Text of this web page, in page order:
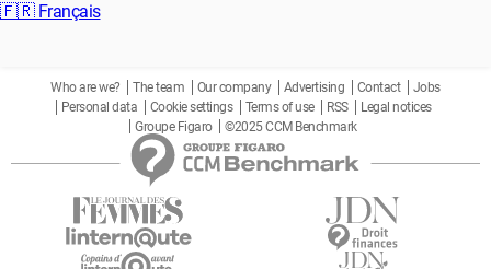
🇫🇷 Français
Who are we? The team Our company Advertising Contact
Jobs
Personal data
Cookie settings Terms of use RSS
Legal notices
Groupe Figaro
©2025 CCM Benchmark